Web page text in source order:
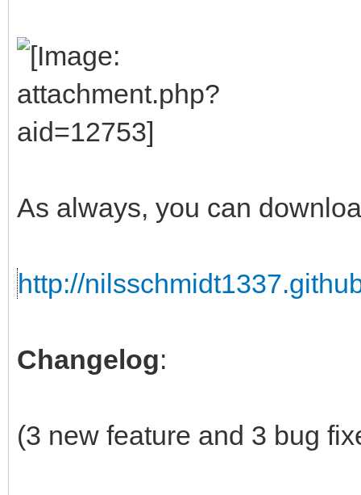
As always, you can
http://
Changelog:
(3 new feature and 3 bug